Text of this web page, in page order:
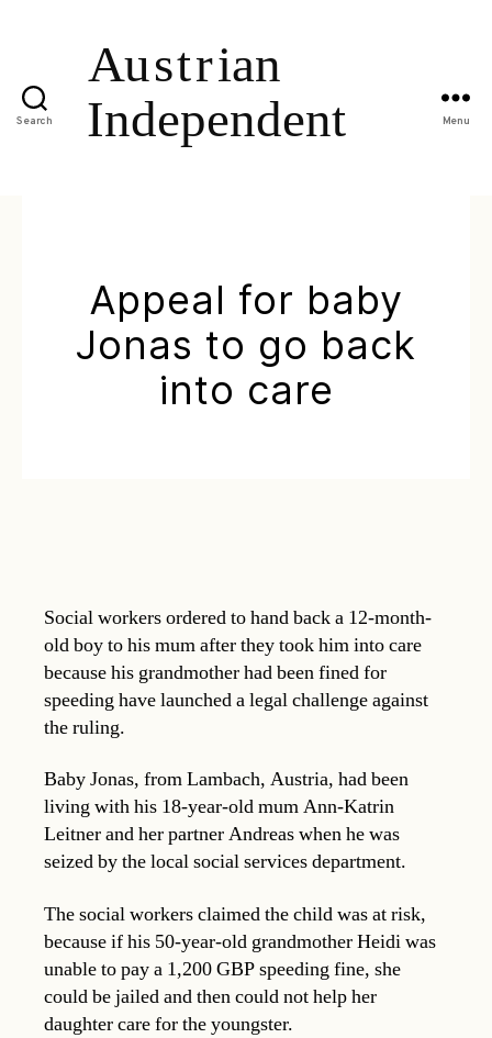
Search Menu
Appeal for baby
Jonas to go back
into care
Social workers ordered to hand back a 12-month-
old boy to his mum after they took him into care
because his grandmother had been fined for
speeding have launched a legal challenge against
the ruling.
Baby Jonas, from Lambach, Austria, had been
living with his 18-year-old mum Ann-Katrin
Leitner and her partner Andreas when he was
seized by the local social services department.
The social workers claimed the child was at risk,
because if his 50-year-old grandmother Heidi was
unable to pay a 1,200 GBP speeding fine, she
could be jailed and then could not help her
daughter care for the youngster.